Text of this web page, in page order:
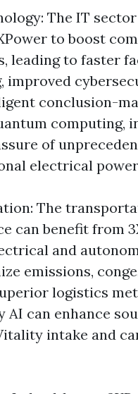
The IT
to boost
leading to faster
improved
conclusion-
computing,
of
electrical
The
can benefit from
and
emissions,
logistics
AI can enhance
intake and